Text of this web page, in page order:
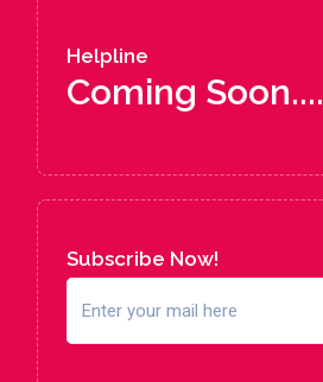
Helpline
Coming Soon....
Subscribe Now!